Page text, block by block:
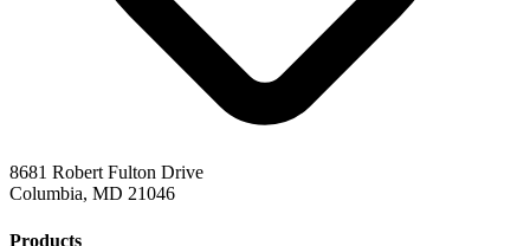
8681 Robert Fulton Drive
Columbia, MD 21046
Products